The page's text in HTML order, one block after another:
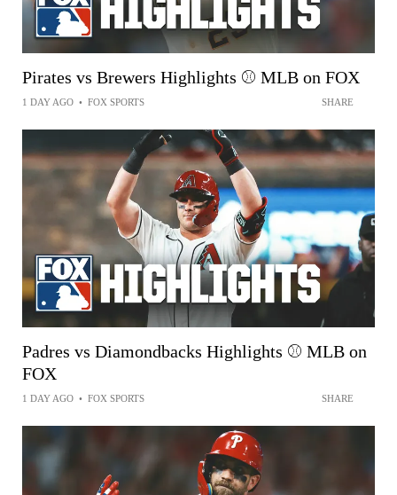
Pirates vs Brewers Highlights ⚾️ MLB on FOX
1 DAY AGO • FOX SPORTS SHARE
Padres vs Diamondbacks Highlights ⚾️ MLB on
FOX
1 DAY AGO • FOX SPORTS SHARE